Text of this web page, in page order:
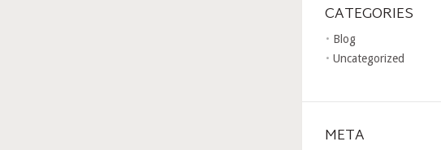
CATEGORIES
Blog
Uncategorized
META